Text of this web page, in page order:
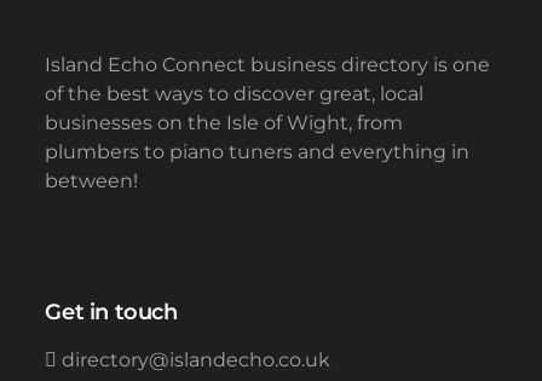
Island Echo Connect business directory is one
of the best ways to discover great, local
businesses on the Isle of Wight, from
plumbers to piano tuners and everything in
between!
Get in touch
directory@islandecho.co.uk